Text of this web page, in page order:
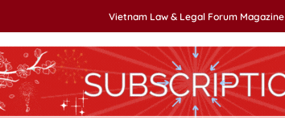
Vietnam Law & Legal Forum Magazine